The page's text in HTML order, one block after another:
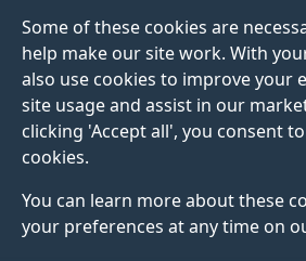
Some of these cookies are
help make our site work. With
also use cookies to improve your
site usage and assist in our
clicking 'Accept all', you consent
cookies.
You can learn more about these
your preferences at any time on
Take a look at our frequently
questions.
Studentship filters
Subjects Fee status type
Filter by: